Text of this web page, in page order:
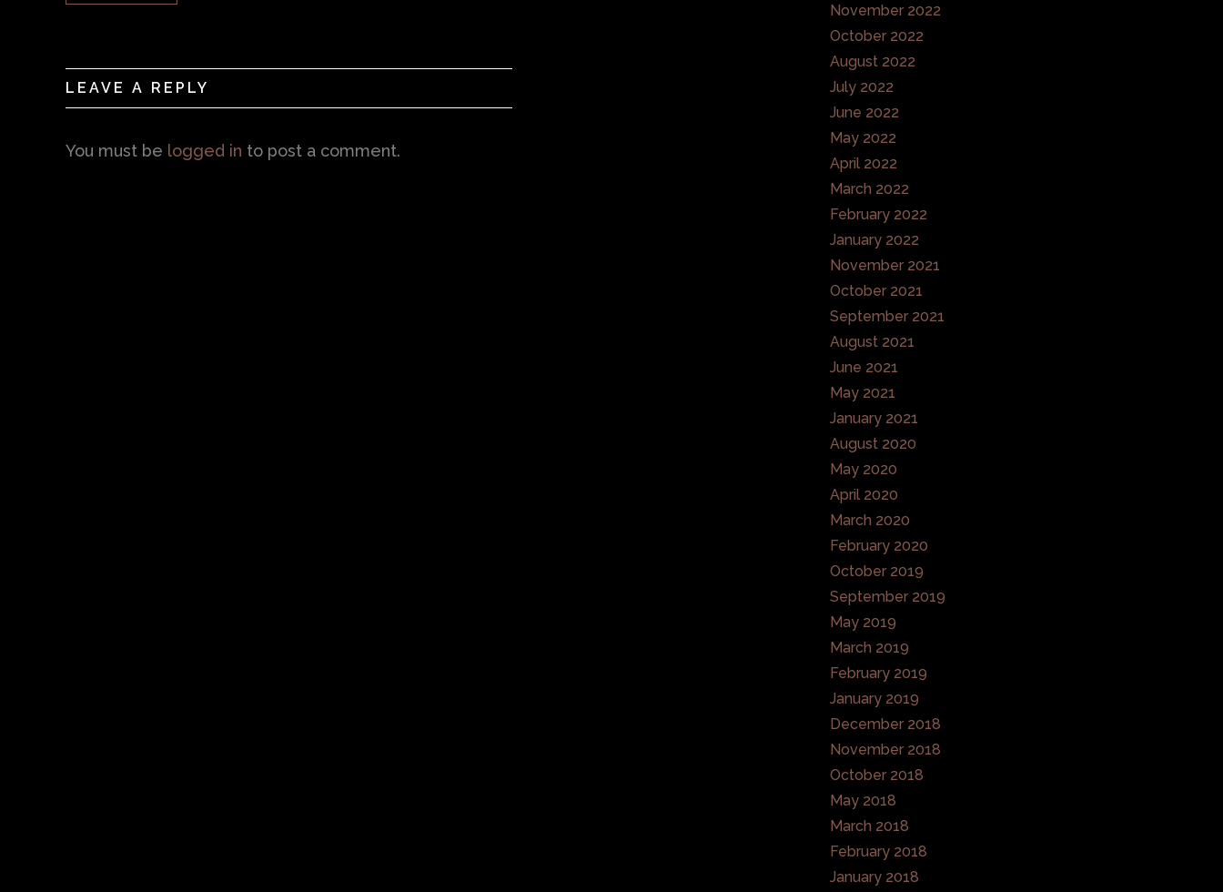
LEAVE A REPLY
You must be logged in to post a comment.
November 2022
October 2022
August 2022
July 2022
June 2022
May 2022
April 2022
March 2022
February 2022
January 2022
November 2021
October 2021
September 2021
August 2021
June 2021
May 2021
January 2021
August 2020
May 2020
April 2020
March 2020
February 2020
October 2019
September 2019
May 2019
March 2019
February 2019
January 2019
December 2018
November 2018
October 2018
May 2018
March 2018
February 2018
January 2018